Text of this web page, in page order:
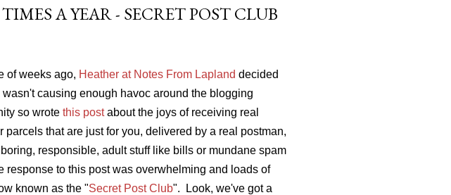
A YEAR - SECRET POST CLUB
of weeks ago, Heather at Notes From Lapland decided
wasn't causing enough havoc around the blogging
so wrote this postabout the joys of receiving real
parcels that are just for you, delivered by a real postman,
responsible, adult stuff like bills or mundane spam
to this post was overwhelming and loads of
known as the "Secret Post Club". Look, we've got a